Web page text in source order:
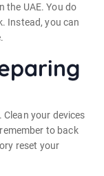
the UAE. You do
Instead, you can
your devices
to back
reset your